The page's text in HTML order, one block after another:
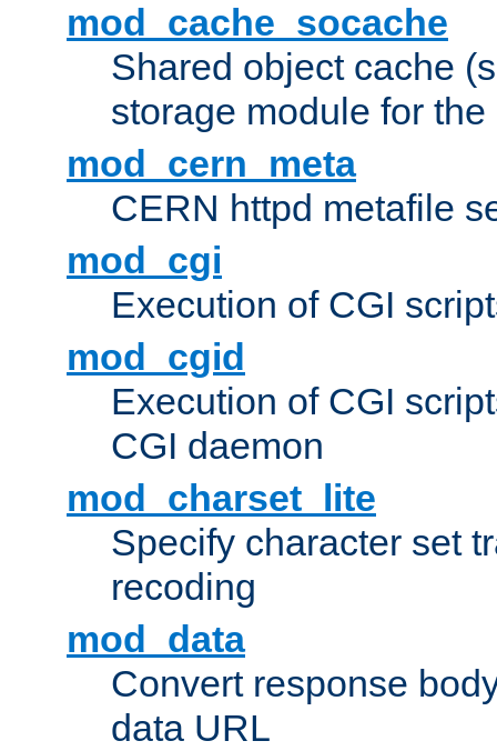
mod_cache_socache
Shared object cache
storage module for
mod_cern_meta
CERN httpd metafile
mod_cgi
Execution of CGI
mod_cgid
Execution of CGI
CGI daemon
mod_charset_lite
Specify character set
recoding
mod_data
Convert response
data URL